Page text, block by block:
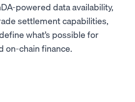
powered data availability,
settlement capabilities,
what’s possible for
on-chain finance.